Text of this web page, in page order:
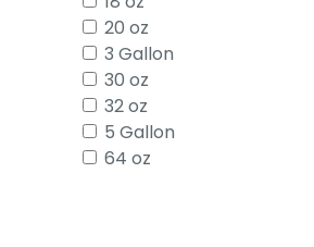
20 oz
3 Gallon
30 oz
32 oz
5 Gallon
64 oz